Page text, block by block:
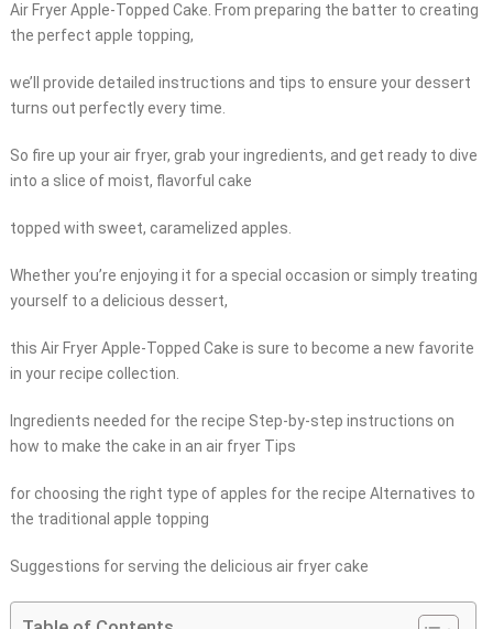
Air Fryer Apple-Topped Cake. From preparing the batter to creating
the perfect apple topping,
we’ll provide detailed instructions and tips to ensure your dessert
turns out perfectly every time.
So fire up your air fryer, grab your ingredients, and get ready to dive
into a slice of moist, flavorful cake
topped with sweet, caramelized apples.
Whether you’re enjoying it for a special occasion or simply treating
yourself to a delicious dessert,
this Air Fryer Apple-Topped Cake is sure to become a new favorite
in your recipe collection.
Ingredients needed for the recipe Step-by-step instructions on
how to make the cake in an air fryer Tips
for choosing the right type of apples for the recipe Alternatives to
the traditional apple topping
Suggestions for serving the delicious air fryer cake